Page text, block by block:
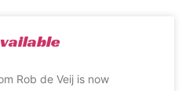
Rob de Veij is now